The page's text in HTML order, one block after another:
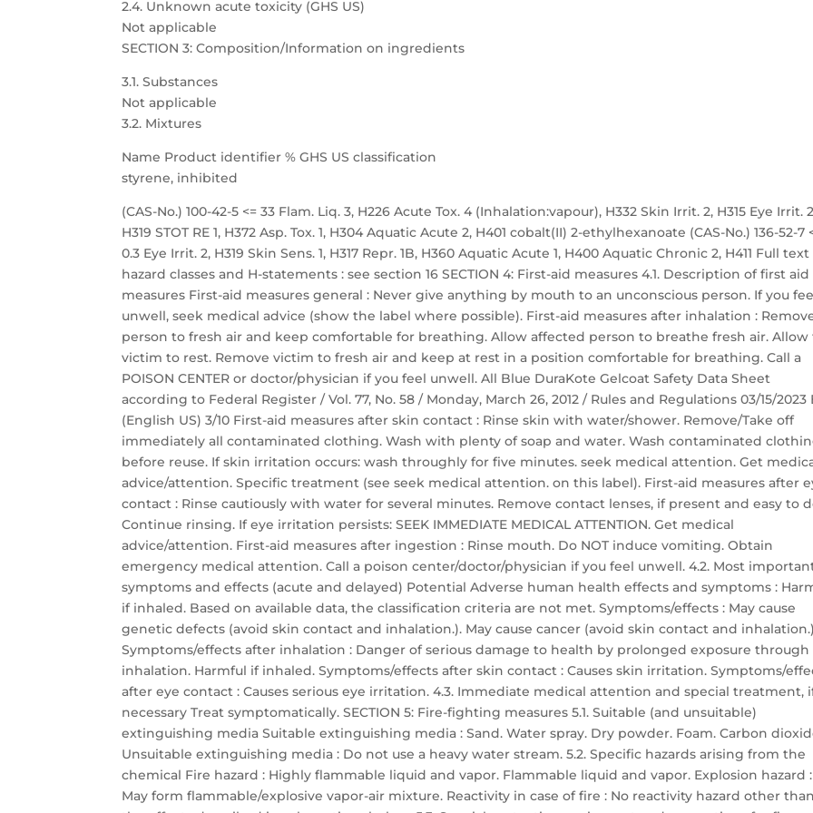
2.4. Unknown acute toxicity (GHS US)
Not applicable
SECTION 3: Composition/Information on ingredients
3.1. Substances
Not applicable
3.2. Mixtures
Name Product identifier % GHS US classification
styrene, inhibited
(CAS-No.) 100-42-5 <= 33 Flam. Liq. 3, H226 Acute Tox. 4 (Inhalation:vapour), H332 Skin Irrit. 2, H315 Eye Irrit.
H319 STOT RE 1, H372 Asp. Tox. 1, H304 Aquatic Acute 2, H401 cobalt(II) 2-ethylhexanoate (CAS-No.) 136-52-7
0.3 Eye Irrit. 2, H319 Skin Sens. 1, H317 Repr. 1B, H360 Aquatic Acute 1, H400 Aquatic Chronic 2, H411 Full
hazard classes and H-statements : see section 16 SECTION 4: First-aid measures 4.1. Description of first aid
measures First-aid measures general : Never give anything by mouth to an unconscious person. If you
unwell, seek medical advice (show the label where possible). First-aid measures after inhalation :
person to fresh air and keep comfortable for breathing. Allow affected person to breathe fresh air. Allow
victim to rest. Remove victim to fresh air and keep at rest in a position comfortable for breathing. Call a
POISON CENTER or doctor/physician if you feel unwell. All Blue DuraKote Gelcoat Safety Data Sheet
according to Federal Register / Vol. 77, No. 58 / Monday, March 26, 2012 / Rules and Regulations 03/15/2023
(English US) 3/10 First-aid measures after skin contact : Rinse skin with water/shower. Remove/Take off
immediately all contaminated clothing. Wash with plenty of soap and water. Wash contaminated
before reuse. If skin irritation occurs: wash throughly for five minutes. seek medical attention. Get
advice/attention. Specific treatment (see seek medical attention. on this label). First-aid measures after
contact : Rinse cautiously with water for several minutes. Remove contact lenses, if present and easy to
Continue rinsing. If eye irritation persists: SEEK IMMEDIATE MEDICAL ATTENTION. Get medical
advice/attention. First-aid measures after ingestion : Rinse mouth. Do NOT induce vomiting. Obtain
emergency medical attention. Call a poison center/doctor/physician if you feel unwell. 4.2. Most
symptoms and effects (acute and delayed) Potential Adverse human health effects and symptoms :
if inhaled. Based on available data, the classification criteria are not met. Symptoms/effects : May cause
genetic defects (avoid skin contact and inhalation.). May cause cancer (avoid skin contact and
Symptoms/effects after inhalation : Danger of serious damage to health by prolonged exposure through
inhalation. Harmful if inhaled. Symptoms/effects after skin contact : Causes skin irritation. Symptoms/
after eye contact : Causes serious eye irritation. 4.3. Immediate medical attention and special treatment,
necessary Treat symptomatically. SECTION 5: Fire-fighting measures 5.1. Suitable (and unsuitable)
extinguishing media Suitable extinguishing media : Sand. Water spray. Dry powder. Foam. Carbon
Unsuitable extinguishing media : Do not use a heavy water stream. 5.2. Specific hazards arising from the
chemical Fire hazard : Highly flammable liquid and vapor. Flammable liquid and vapor. Explosion hazard :
May form flammable/explosive vapor-air mixture. Reactivity in case of fire : No reactivity hazard other than